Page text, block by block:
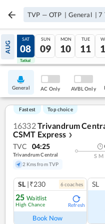
TVP — OTP | General |7
AUG
07
Tatkal
SAT
08
Tatkal
SUN
09
MON
10
TUE
11
General AC Only AVBL Only
Fastest Top choice
16332Trivandrum
CSMT Express ❯
TVC 04:25
Trivandrum Central
2 Kms from TVP
S M
SL |₹230 6coaches
25 Waitlist
High Chance Refresh
Book Now
SL